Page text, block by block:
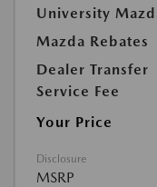
University
Mazda Rebates
Dealer Transfer
Service Fee
Your Price
Disclosure
MSRP